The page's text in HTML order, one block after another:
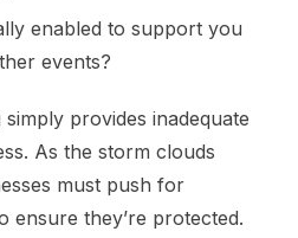
enabled to support you
events?
provides inadequate
As the storm clouds
must push for
ensure they’re protected.